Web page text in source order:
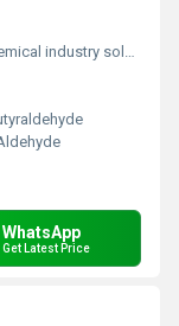
solvent production and pharmaceuticals
WhatsApp
Get Latest Price